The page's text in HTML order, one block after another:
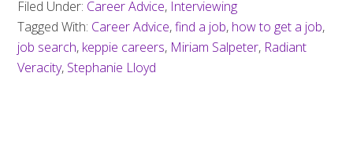
Filed Under: Career Advice, Interviewing
Tagged With: Career Advice,find a job, how to get a job,
job search, keppie careers, Miriam Salpeter, Radiant
Veracity, Stephanie Lloyd